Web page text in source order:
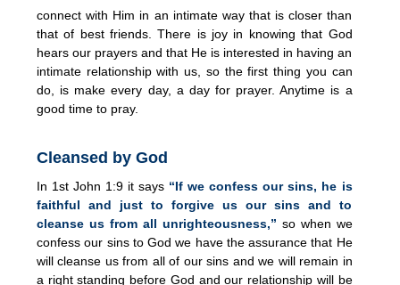
connect with Him in an intimate way that is closer than
that of best friends. There is joy in knowing that God
hears our prayers and that He is interested in having an
intimate relationship with us, so the first thing you can
do, is make every day, a day for prayer. Anytime is a
good time to pray.
Cleansed by God
In 1st John 1:9 it says “If we confess our sins, he is
faithful and just to forgive us our sins and to
cleanse us from all unrighteousness,” so when we
confess our sins to God we have the assurance that He
will cleanse us from all of our sins and we will remain in
a right standing before God and our relationship will be